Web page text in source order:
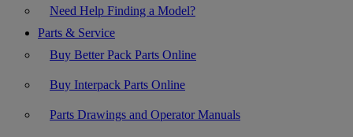
Need Help Finding a Model?
Parts & Service
Buy Better Pack Parts Online
Buy Interpack Parts Online
Parts Drawings and Operator Manuals